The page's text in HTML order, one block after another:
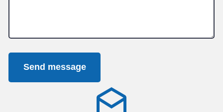
Send message